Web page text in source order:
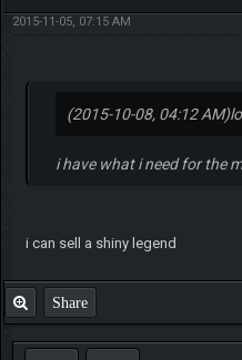
2015-11-05, 07:15 AM
(2015-10-08, 04:12 AM)
i have what i need for the
i can sell a shiny legend
Share